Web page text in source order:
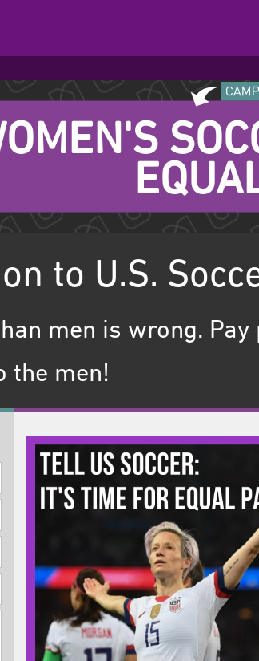
to U.S.
men is wrong.
the men!